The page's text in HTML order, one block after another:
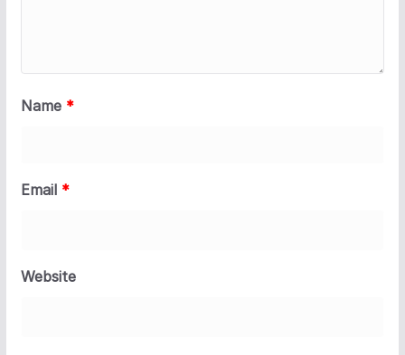
Name *
Email *
Website